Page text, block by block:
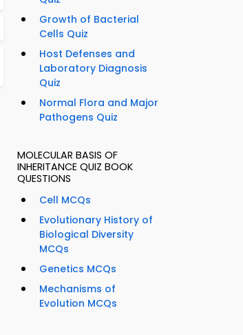
Growth of Bacterial
Cells Quiz
Host Defenses and
Laboratory Diagnosis
Quiz
Normal Flora and Major
Pathogens Quiz
MOLECULAR BASIS OF
INHERITANCE QUIZ BOOK
QUESTIONS
Cell MCQs
Evolutionary History of
Biological Diversity
MCQs
Genetics MCQs
Mechanisms of
Evolution MCQs